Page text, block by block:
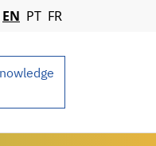
Menu
EN PT FR